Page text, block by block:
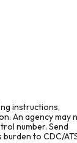
instructions,
An agency may
number. Send
to CDC/